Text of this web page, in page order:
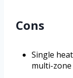
Cons
Single
multi-